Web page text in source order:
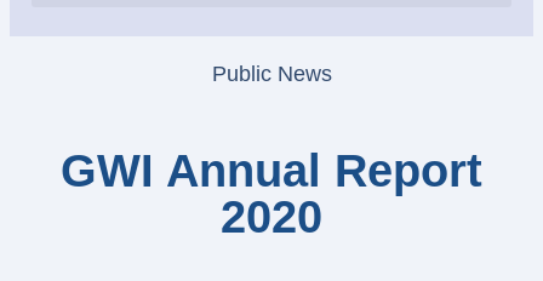
Public News
GWI Annual Report
2020